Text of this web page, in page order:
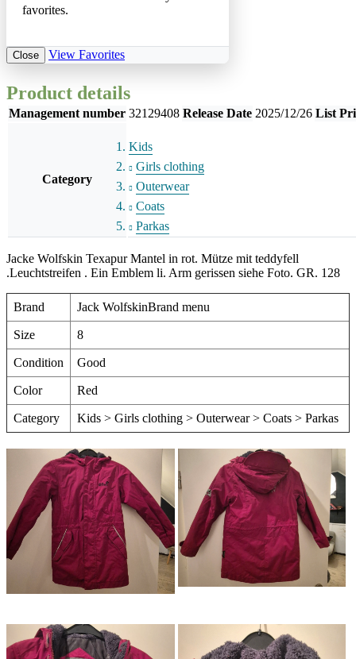
favorites.
Close View Favorites
Product details
Management number 32129408 Release Date 2025/12/26 List
Category
Kids
Girls clothing
Outerwear
Coats
Parkas
Jacke Wolfskin Texapur Mantel in rot. Mütze mit teddyfell
.Leuchtstreifen . Ein Emblem li. Arm gerissen siehe Foto. GR. 128
Brand Jack WolfskinBrand menu
Size 8
Condition Good
Color Red
Category Kids > Girls clothing > Outerwear > Coats > Parkas